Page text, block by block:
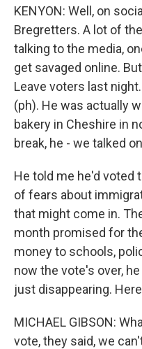
KENYON: Well, on
Bregretters. A lot of
talking to the media,
get savaged online.
Leave voters last
(ph). He was actually
bakery in Cheshire in
break, he - we talked
He told me he'd voted
of fears about
that might come in.
month promised for
money to schools,
now the vote's over,
just disappearing.
MICHAEL GIBSON:
vote, they said, we